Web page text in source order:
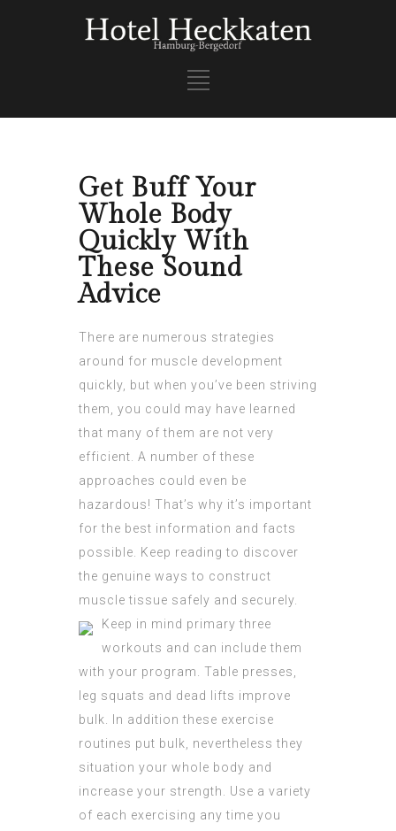
Get Buff Your
Whole Body
Quickly With
These Sound
Advice
There are numerous strategies
around for muscle development
quickly, but when you’ve been striving
them, you could may have learned
that many of them are not very
efficient. A number of these
approaches could even be
hazardous! That’s why it’s important
for the best information and facts
possible. Keep reading to discover
the genuine ways to construct
muscle tissue safely and securely.
Keep in mind primary three
workouts and can include them
with your program. Table presses,
leg squats and dead lifts improve
bulk. In addition these exercise
routines put bulk, nevertheless they
situation your whole body and
increase your strength. Use a variety
of each exercising any time you